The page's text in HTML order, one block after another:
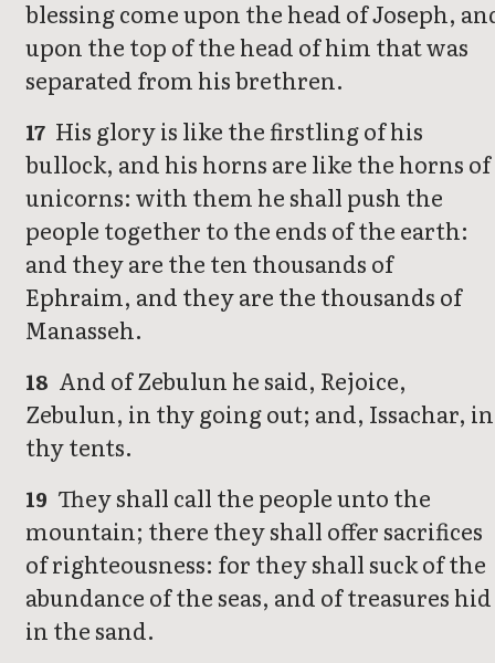
blessing come upon the head of Joseph,
upon the top of the head of him that was
separated from his brethren.
17 His glory is like the firstling of his
bullock, and his horns are like the horns of
unicorns: with them he shall push the
people together to the ends of the earth:
and they are the ten thousands of
Ephraim, and they are the thousands of
Manasseh.
18 And of Zebulun he said, Rejoice,
Zebulun, in thy going out; and, Issachar, in
thy tents.
19 They shall call the people unto the
mountain; there they shall offer sacrifices
of righteousness: for they shall suck of the
abundance of the seas, and of treasures hid
in the sand.